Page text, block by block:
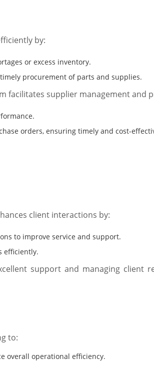
by:
or excess inventory.
procurement of parts and supplies.
facilitates supplier management and
orders, ensuring timely and cost-
client interactions by:
to improve service and support.
efficiently.
support and managing client
to:
overall operational efficiency.